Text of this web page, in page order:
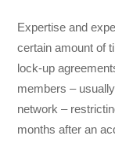
Expertise and
certain amount of
lock-up
members –
network –
months after an